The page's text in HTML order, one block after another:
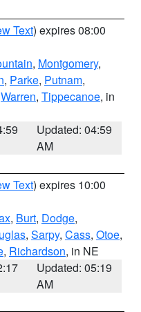
Text) expires 08:00
, Montgomery,
, Parke, Putnam,
Warren, Tippecanoe, in
Updated: 04:59
AM
Text) expires 10:00
, Burt, Dodge,
, Sarpy, Cass, Otoe,
, Richardson, in NE
Updated: 05:19
AM